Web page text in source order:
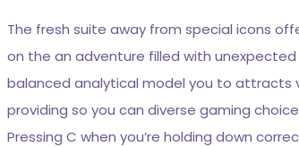
The fresh suite away from special icons
on the an adventure filled with
balanced analytical model you to attracts
providing so you can diverse gaming
Pressing C when you’re holding down